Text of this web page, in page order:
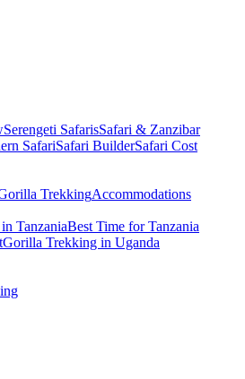
Serengeti SafarisSafari & Zanzibar
SafariSafari BuilderSafari Cost
TrekkingAccommodations
TanzaniaBest Time for Tanzania
Gorilla Trekking in Uganda